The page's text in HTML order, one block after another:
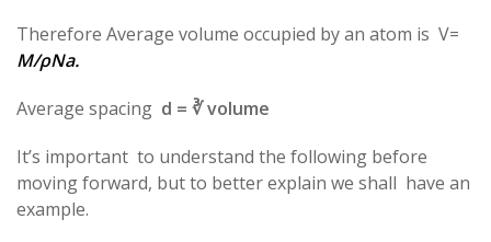
Therefore Average volume occupied by an atom is V=
M/ρNa.
Average spacing d = ∛ volume
It’s important to understand the following before
moving forward, but to better explain we shall have an
example.